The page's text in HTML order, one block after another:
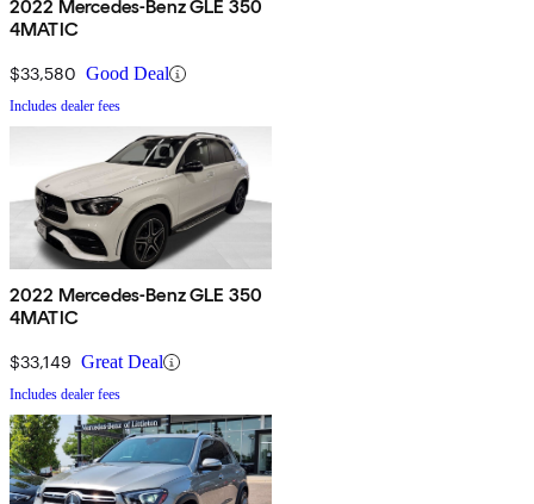
2022 Mercedes-Benz GLE 350
4MATIC
$33,580 Good Deal
Includes dealer fees
2022 Mercedes-Benz GLE 350
4MATIC
$33,149 Great Deal
Includes dealer fees